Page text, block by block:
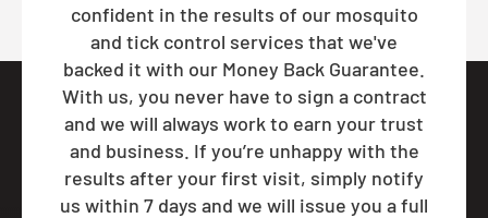
confident in the results of our mosquito
and tick control services that we've
backed it with our Money Back Guarantee.
With us, you never have to sign a contract
and we will always work to earn your trust
and business. If you’re unhappy with the
results after your first visit, simply notify
us within 7 days and we will issue you a full